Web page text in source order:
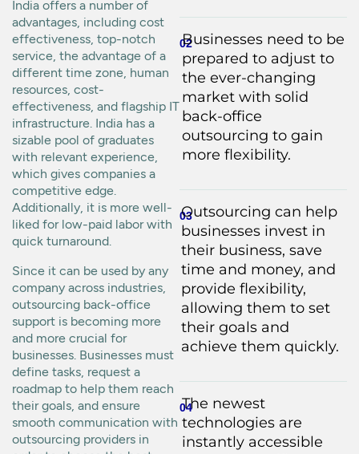
02
Businesses need to be
prepared to adjust to
the ever-changing
market with solid
back-office
outsourcing to gain
more flexibility.
03
Outsourcing can help
businesses invest in
their business, save
time and money, and
provide flexibility,
allowing them to set
their goals and
achieve them quickly.
04
The newest
technologies are
instantly accessible
India offers a number of
advantages, including cost
effectiveness, top-notch
service, the advantage of a
different time zone, human
resources, cost-
effectiveness, and flagship IT
infrastructure. India has a
sizable pool of graduates
with relevant experience,
which gives companies a
competitive edge.
Additionally, it is more well-
liked for low-paid labor with
quick turnaround.
Since it can be used by any
company across industries,
outsourcing back-office
support is becoming more
and more crucial for
businesses. Businesses must
define tasks, request a
roadmap to help them reach
their goals, and ensure
smooth communication with
outsourcing providers in